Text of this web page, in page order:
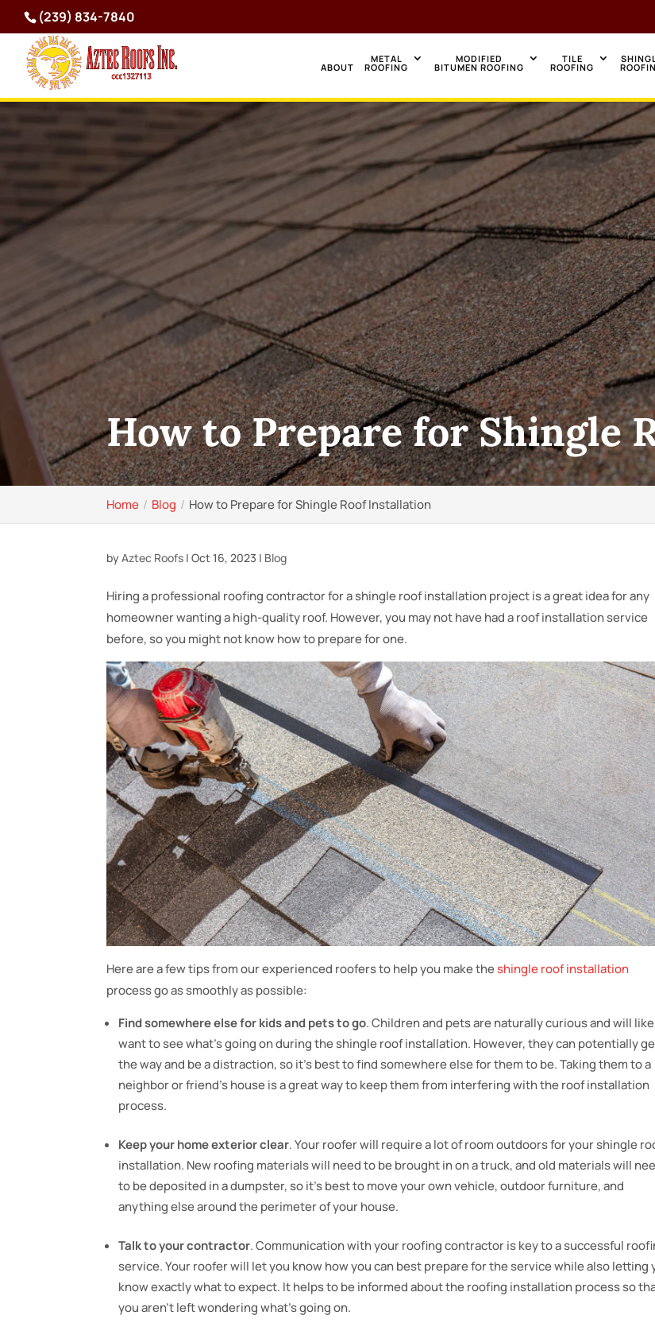
(239) 834-7840
ABOUT
METAL
ROOFING
MODIFIED
BITUMEN ROOFING
TILE
ROOFING
How to Prepare for Shingle
Home Blog How to Prepare for Shingle Roof Installation
byAztec Roofs |Oct 16, 2023 | Blog
Hiring a professional roofing contractor for a shingle roof installation project is a great idea for any
homeowner wanting a high-quality roof. However, you may not have had a roof installation service
before, so you might not know how to prepare for one.
Here are a few tips from our experienced roofers to help you make theshingle roof installation
process go as smoothly as possible:
Find somewhere else for kids and pets to go. Children and pets are naturally curious and will
want to see what’s going on during the shingle roof installation. However, they can potentially
the way and be a distraction, so it’s best to find somewhere else for them to be. Taking them to a
neighbor or friend’s house is a great way to keep them from interfering with the roof installation
process.
Keep your home exterior clear. Your roofer will require a lot of room outdoors for your shingle
installation. New roofing materials will need to be brought in on a truck, and old materials will
to be deposited in a dumpster, so it’s best to move your own vehicle, outdoor furniture, and
anything else around the perimeter of your house.
Talk to your contractor. Communication with your roofing contractor is key to a successful
service. Your roofer will let you know how you can best prepare for the service while also letting
know exactly what to expect. It helps to be informed about the roofing installation process so
you aren’t left wondering what’s going on.